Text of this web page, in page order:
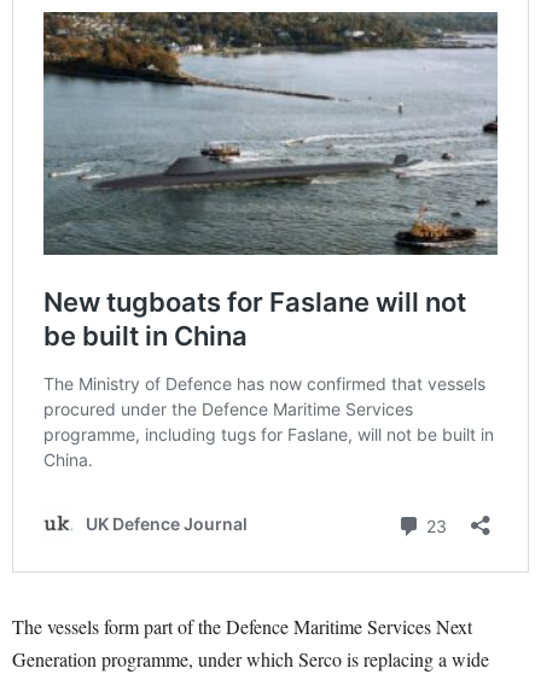
The vessels form part of the Defence Maritime Services Next
Generation programme, under which Serco is replacing a wide